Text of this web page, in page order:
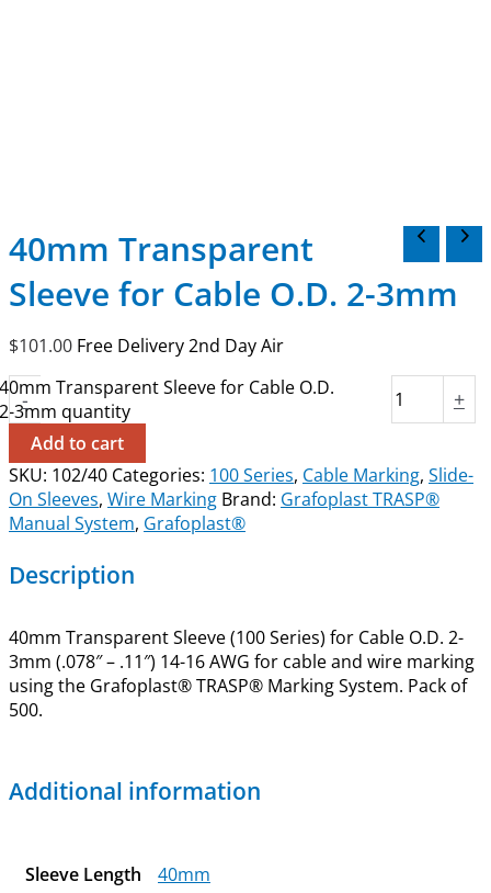
40mm Transparent
Sleeve for Cable O.D. 2-3mm
$101.00 Free Delivery 2nd Day Air
-
40mm Transparent Sleeve for Cable O.D.
2-3mm quantity
+
Add to cart
SKU: 102/40 Categories: 100 Series, Cable Marking, Slide-
On Sleeves, Wire Marking Brand: Grafoplast TRASP®
Manual System, Grafoplast®
Description
40mm Transparent Sleeve (100 Series) for Cable O.D. 2-
3mm (.078″ – .11″) 14-16 AWG for cable and wire marking
using the Grafoplast® TRASP® Marking System. Pack of
500.
Additional information
Sleeve Length 40mm